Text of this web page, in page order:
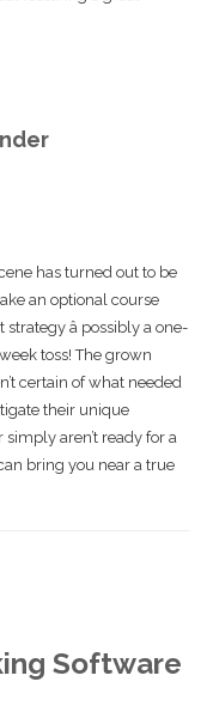
has turned out to be
an optional course
â possibly a one-
toss! The grown
certain of what needed
their unique
aren’t ready for a
bring you near a true
Software